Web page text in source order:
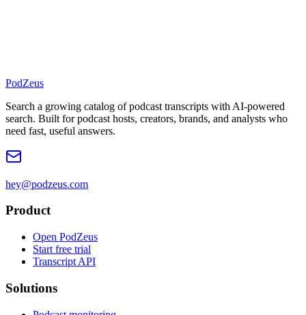
PodZeus
Search a growing catalog of podcast transcripts with AI-powered
search. Built for podcast hosts, creators, brands, and analysts who
need fast, useful answers.
hey@podzeus.com
Product
Open PodZeus
Start free trial
Transcript API
Solutions